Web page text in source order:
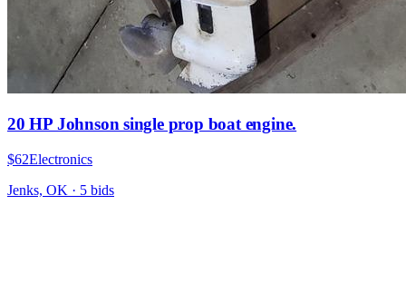
20 HP Johnson single prop boat engine.
$62Electronics
Jenks, OK · 5 bids